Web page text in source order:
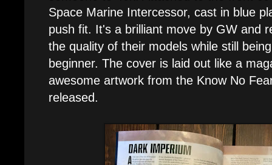
Space Marine Intercessor, cast in blue
push fit. It's a brilliant move by GW and
the quality of their models while still
beginner. The cover is laid out like a
awesome artwork from the Know No
released.